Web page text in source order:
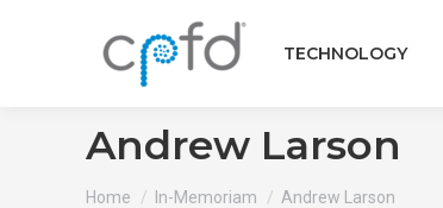
TECHNOLOGY
Andrew Larson
You are here:
Home In-Memoriam Andrew Larson